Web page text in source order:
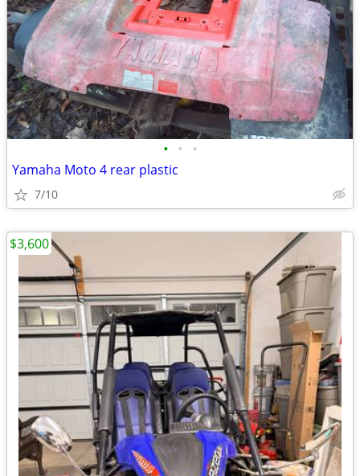
• • •
Yamaha Moto 4 rear plastic
7/10
$3,600